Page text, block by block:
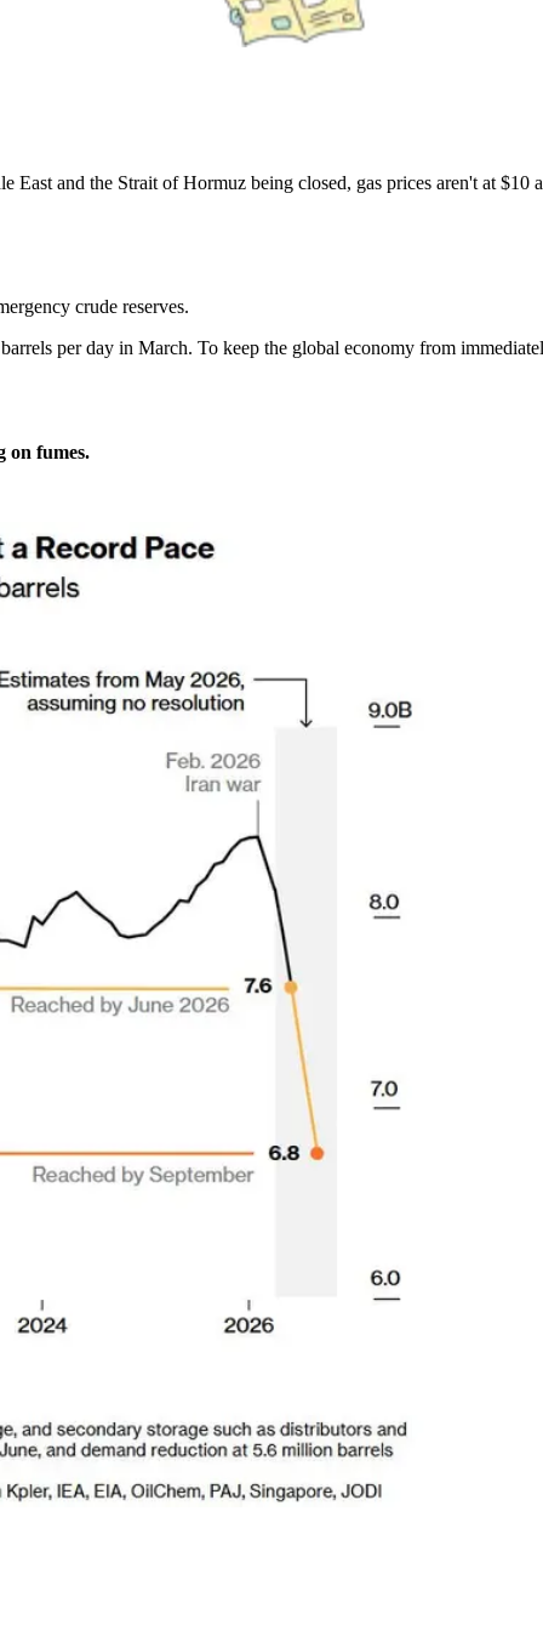
and the Strait of Hormuz being closed, gas prices aren't at $10
crude reserves.
per day in March. To keep the global economy from
on fumes.